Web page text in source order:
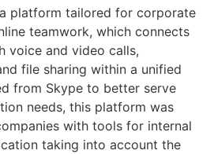
platform tailored for corporate
teamwork, which connects
voice and video calls,
file sharing within a unified
from Skype to better serve
needs, this platform was
with tools for internal
taking into account the